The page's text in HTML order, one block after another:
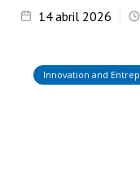
14abril 2026
Innovation and